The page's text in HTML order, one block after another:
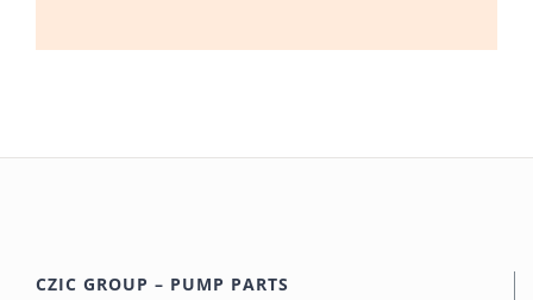
CZIC GROUP – PUMP PARTS